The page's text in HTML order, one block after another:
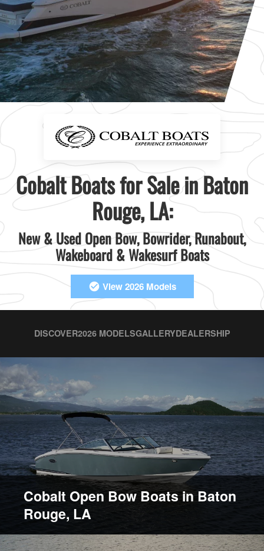
Cobalt Boats for Sale in Baton
Rouge, LA:
New & Used Open Bow, Bowrider, Runabout,
Wakeboard & Wakesurf Boats
View 2026 Models
DISCOVER2026 MODELSGALLERYDEALERSHIP
Cobalt Open Bow Boats in Baton
Rouge, LA